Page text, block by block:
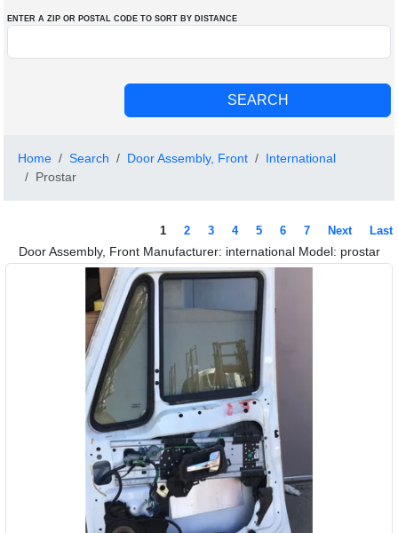
ENTER A ZIP OR POSTAL CODE TO SORT BY DISTANCE
Home Search Door Assembly, Front
International
Prostar
1 2 3 4 5 6 7 Next Last
Door Assembly, Front Manufacturer: international Model: prostar